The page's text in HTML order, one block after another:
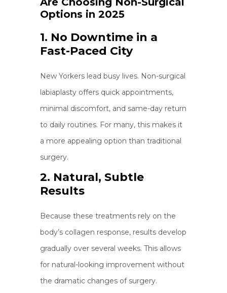
Options in 2025
1. No Downtime in a
Fast-Paced City
New Yorkers lead busy lives. Non-surgical
labiaplasty offers quick appointments,
minimal discomfort, and same-day return
to daily routines. For many, this makes it
a more appealing option than traditional
surgery.
2. Natural, Subtle
Results
Because these treatments rely on the
body’s collagen response, results develop
gradually over several weeks. This allows
for natural-looking improvement without
the dramatic changes of surgery.